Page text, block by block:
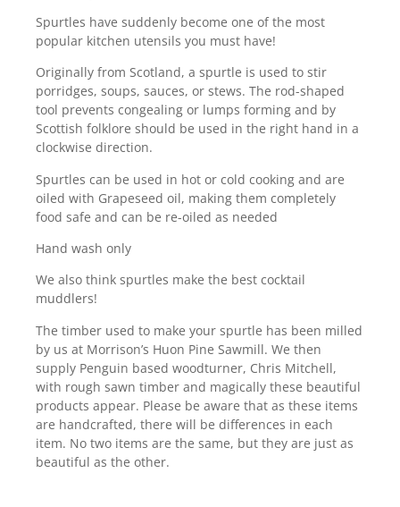
Spurtles have suddenly become one of the most
popular kitchen utensils you must have!
Originally from Scotland, a spurtle is used to stir
porridges, soups, sauces, or stews. The rod-shaped
tool prevents congealing or lumps forming and by
Scottish folklore should be used in the right hand in a
clockwise direction.
Spurtles can be used in hot or cold cooking and are
oiled with Grapeseed oil, making them completely
food safe and can be re-oiled as needed
Hand wash only
We also think spurtles make the best cocktail
muddlers!
The timber used to make your spurtle has been milled
by us at Morrison’s Huon Pine Sawmill. We then
supply Penguin based woodturner, Chris Mitchell,
with rough sawn timber and magically these beautiful
products appear. Please be aware that as these items
are handcrafted, there will be differences in each
item. No two items are the same, but they are just as
beautiful as the other.